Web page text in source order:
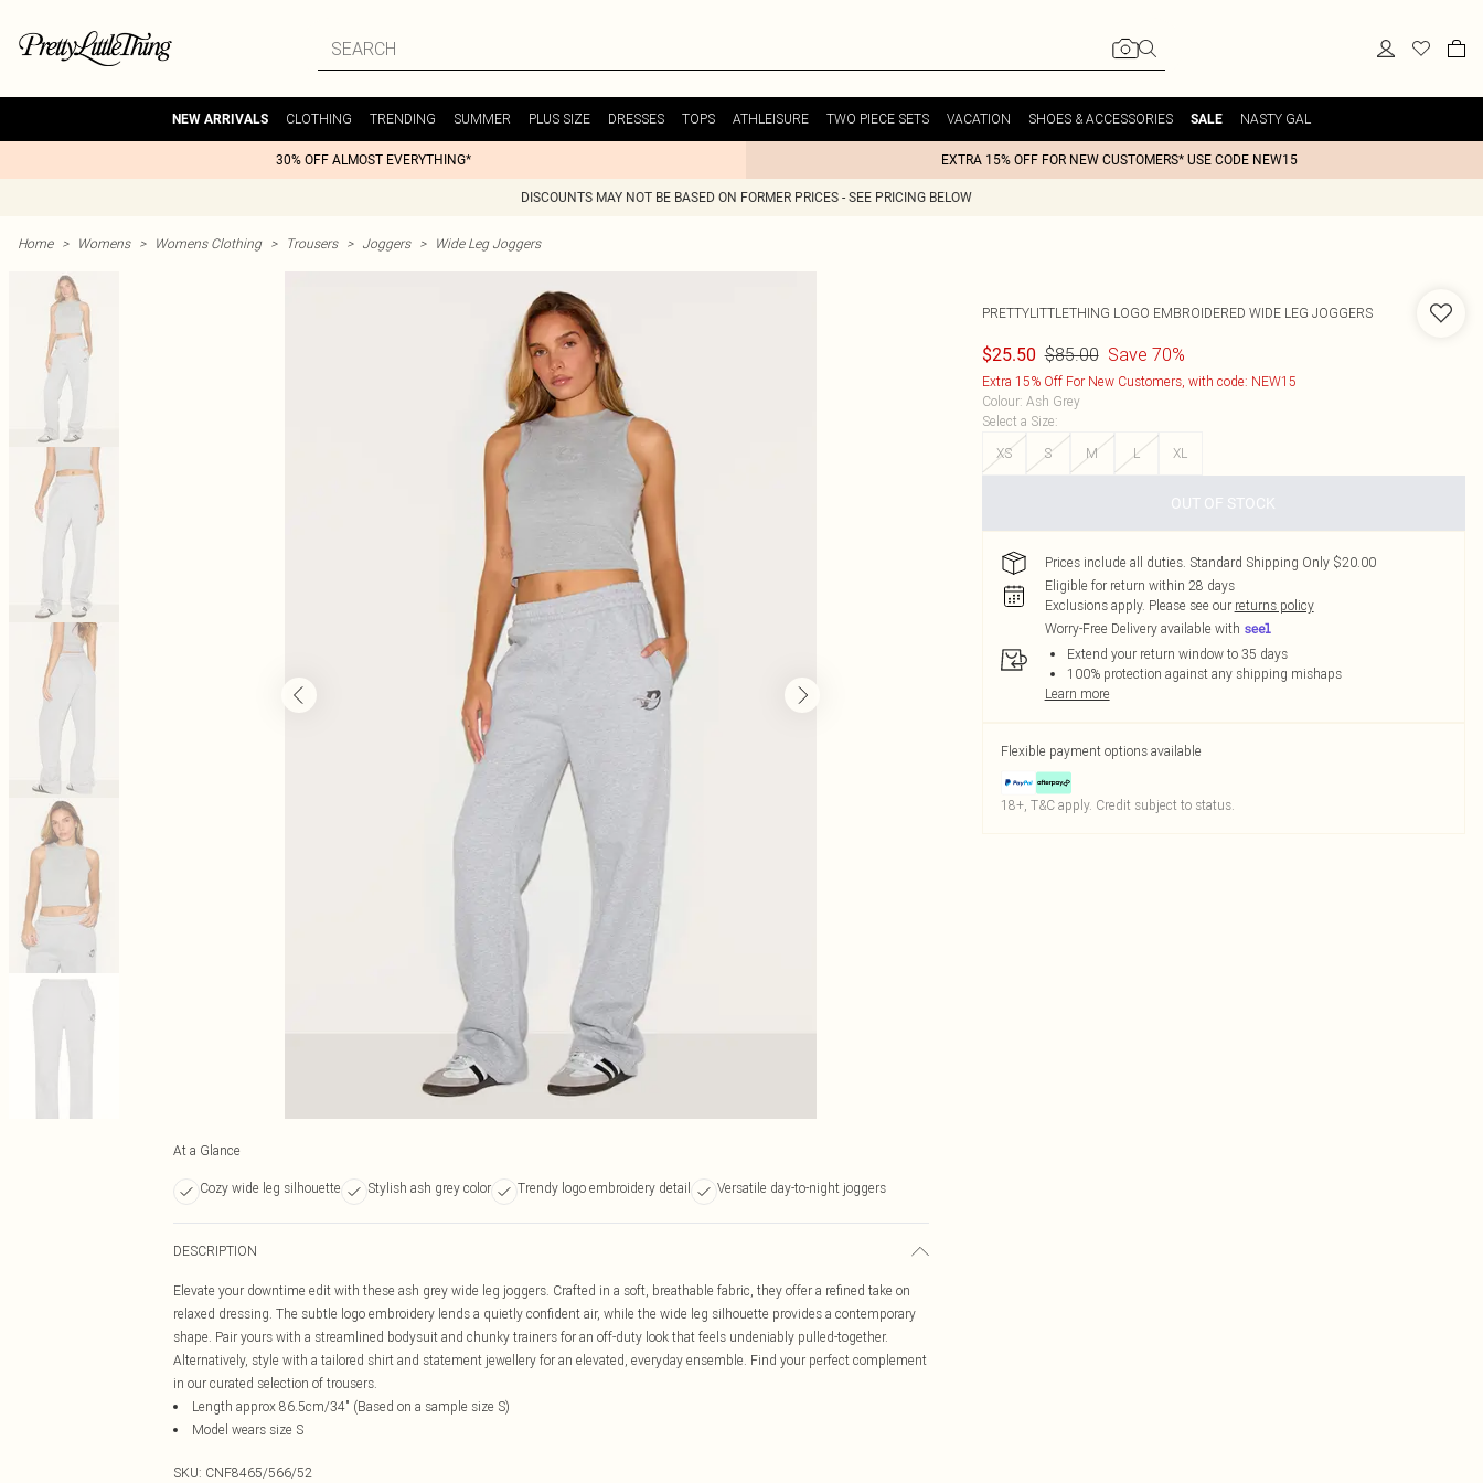
NEW ARRIVALS CLOTHING TRENDING SUMMER PLUS SIZE DRESSES TOPS ATHLEISURE TWO PIECE SETS VACATION SHOES & ACCESSORIES SALE NASTY GAL
30% OFF ALMOST EVERYTHING* EXTRA 15% OFF FOR NEW CUSTOMERS* USE CODE NEW15
DISCOUNTS MAY NOT BE BASED ON FORMER PRICES - SEE PRICING BELOW
Home > Womens > Womens Clothing > Trousers > Joggers > Wide Leg Joggers
At a Glance
Cozy wide leg silhouette Stylish ash grey color Trendy logo embroidery detail Versatile day-to-night joggers
DESCRIPTION
Elevate your downtime edit with these ash grey wide leg joggers. Crafted in a soft, breathable fabric, they offer a refined take on
relaxed dressing. The subtle logo embroidery lends a quietly confident air, while the wide leg silhouette provides a contemporary
shape. Pair yours with a streamlined bodysuit and chunky trainers for an off-duty look that feels undeniably pulled-together.
Alternatively, style with a tailored shirt and statement jewellery for an elevated, everyday ensemble. Find your perfect complement
in our curated selection of trousers.
Length approx 86.5cm/34" (Based on a sample size S)
Model wears size S
SKU: CNF8465/566/52
PRETTYLITTLETHING LOGO EMBROIDERED WIDE LEG JOGGERS
$25.50 $85.00 Save 70%
Extra 15% Off For New Customers, with code: NEW15
Colour: Ash Grey
Select a Size:
XS
S M L XL
OUT OF STOCK
Prices include all duties. Standard Shipping Only $20.00
Eligible for return within 28 days
Exclusions apply. Please see our returns policy
Worry-Free Delivery available with
Extend your return window to 35 days
100% protection against any shipping mishaps
Learn more
Flexible payment options available
18+, T&C apply. Credit subject to status.